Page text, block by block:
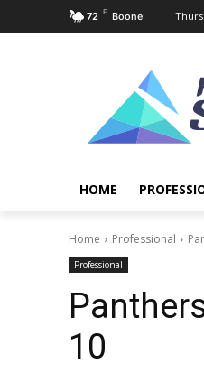
72 F Boone
HOME
Home Professional
Professional
10